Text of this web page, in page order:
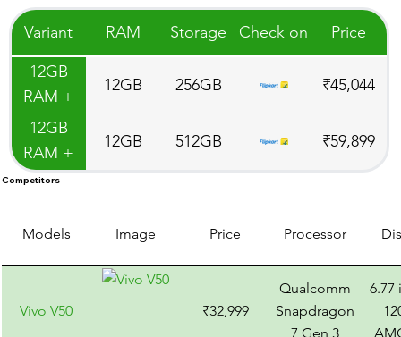
Variant RAM Storage Check on
Price
12GB
RAM +
256GB
Storage
12GB 256GB ₹45,044
12GB
RAM +
512GB
12GB 512GB ₹59,899
Competitors
Models Image Price Processor
Vivo V50 ₹32,999
Qualcomm
Snapdragon
7 Gen 3
6.77